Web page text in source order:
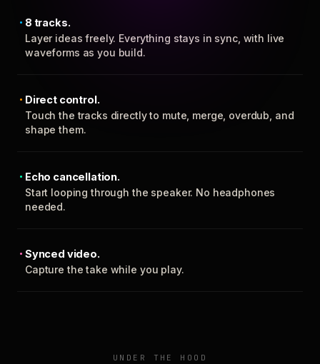
8 tracks.
Layer ideas freely. Everything stays in sync, with live
waveforms as you build.
Direct control.
Touch the tracks directly to mute, merge, overdub, and
shape them.
Echo cancellation.
Start looping through the speaker. No headphones
needed.
Synced video.
Capture the take while you play.
UNDER THE HOOD